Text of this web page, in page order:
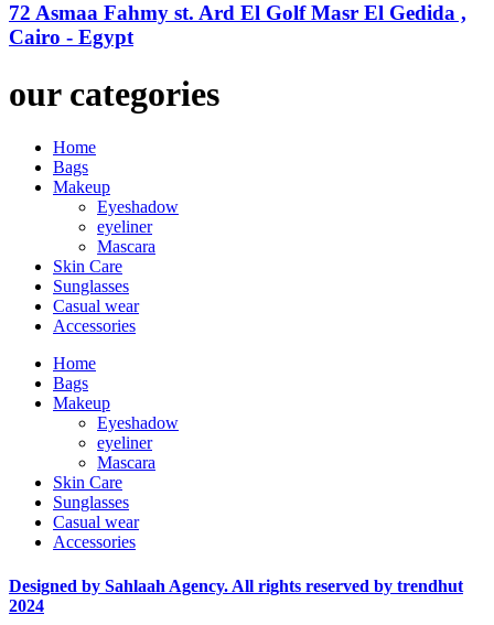
72 Asmaa Fahmy st. Ard El Golf Masr El Gedida ,
Cairo - Egypt
our categories
Home
Bags
Makeup
Eyeshadow
eyeliner
Mascara
Skin Care
Sunglasses
Casual wear
Accessories
Home
Bags
Makeup
Eyeshadow
eyeliner
Mascara
Skin Care
Sunglasses
Casual wear
Accessories
Designed by Sahlaah Agency. All rights reserved by trendhut
2024